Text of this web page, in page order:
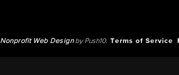
Nonprofit Web Designby Push10. Terms of Service